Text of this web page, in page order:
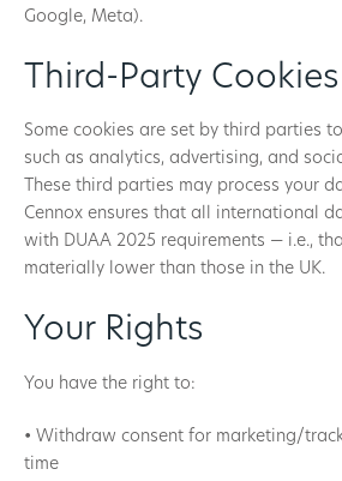
Google, Meta).
Third-Party Cookies
Some cookies are set by third parties
such as analytics, advertising, and
These third parties may process your
Cennox ensures that all international
with DUAA 2025 requirements — i.e.,
materially lower than those in the UK.
Your Rights
You have the right to:
• Withdraw consent for marketing/
time